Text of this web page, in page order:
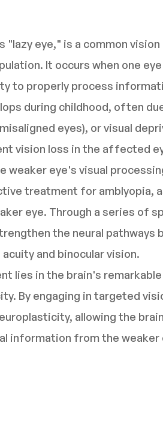
"lazy eye," is a common
It occurs when one
to properly process
during childhood, often
eyes), or visual
vision loss in the affected
weaker eye's visual
treatment for amblyopia,
eye. Through a series of
the neural pathways
and binocular vision.
lies in the brain's
By engaging in targeted
allowing the
information from the weaker